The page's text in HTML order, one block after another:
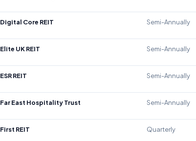
Digital Core REIT Semi-Annually
Elite UK REIT Semi-Annually
ESR REIT Semi-Annually
Far East Hospitality Trust Semi-Annually
First REIT Quarterly